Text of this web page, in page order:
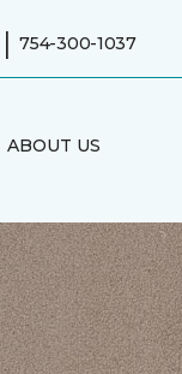
| 754-300-1037
ABOUT US